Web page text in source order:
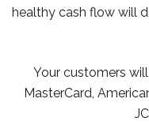
healthy cash flow will
Your customers
MasterCard,